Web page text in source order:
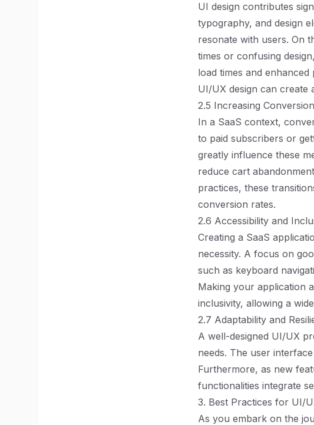
UI design contributes
typography, and design
resonate with users. On
times or confusing
load times and
UI/UX design can create
2.5 Increasing
In a SaaS context,
to paid subscribers or
greatly influence these
reduce cart
practices, these
conversion rates.
2.6 Accessibility and
Creating a SaaS
necessity. A focus on
such as keyboard
Making your application
inclusivity, allowing a
2.7 Adaptability and
A well-designed UI/UX
needs. The user
Furthermore, as new
functionalities integrate
3. Best Practices for UI/
As you embark on the